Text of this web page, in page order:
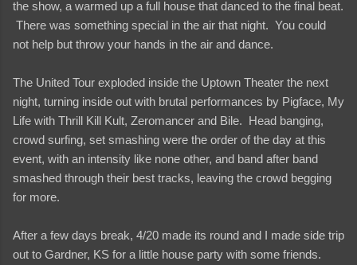
the show, a warmed up a full house that danced to the final beat.
There was something special in the air that night. You could
not help but throw your hands in the air and dance.
The United Tour exploded inside the Uptown Theater the next
night, turning inside out with brutal performances by Pigface, My
Life with Thrill Kill Kult, Zeromancer and Bile. Head banging,
crowd surfing, set smashing were the order of the day at this
event, with an intensity like none other, and band after band
smashed through their best tracks, leaving the crowd begging
for more.
After a few days break, 4/20 made its round and I made side trip
out to Gardner, KS for a little house party with some friends.